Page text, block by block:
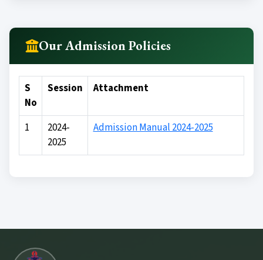
Wifi Enable
Girls Comman Room
Our Admission Policies
S
No
Session Attachment
1
2024-
2025
Admission Manual 2024-2025